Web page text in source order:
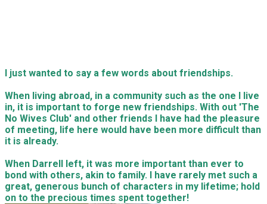
I just wanted to say a few words about friendships.
When living abroad, in a community such as the one I live
in, it is important to forge new friendships. With out 'The
No Wives Club' and other friends I have had the pleasure
of meeting, life here would have been more difficult than
it is already.
When Darrell left, it was more important than ever to
bond with others, akin to family. I have rarely met such a
great, generous bunch of characters in my lifetime; hold
on to the precious times spent together!